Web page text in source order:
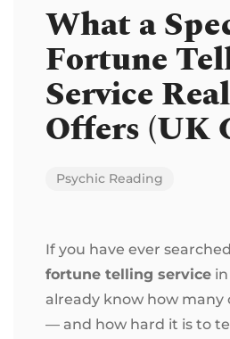
What a
Fortune
Service
Offers (UK
Psychic Reading
If you have ever
fortune telling service
already know how many
— and how hard it is to